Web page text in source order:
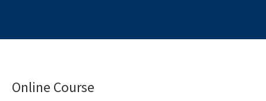
Online Course